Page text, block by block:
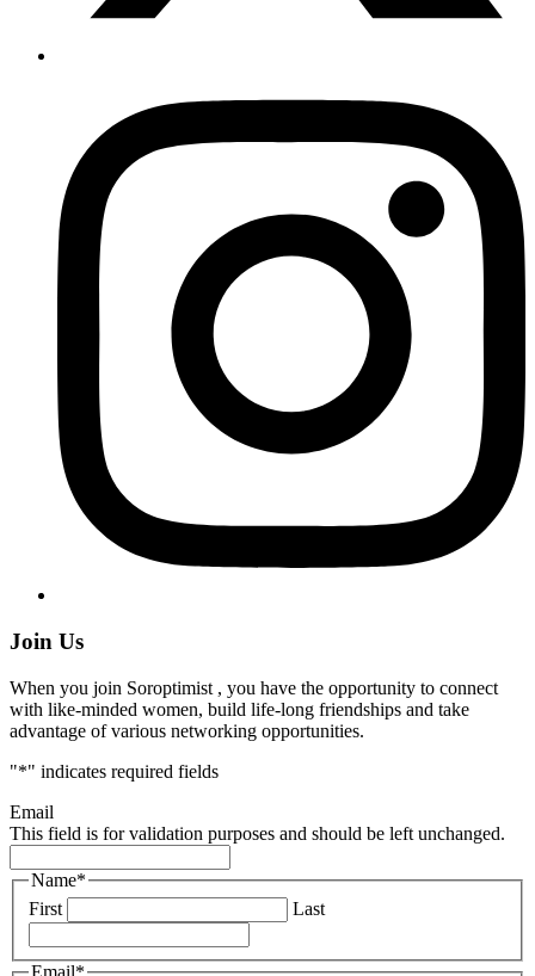
Join Us
When you join Soroptimist , you have the opportunity to connect
with like-minded women, build life-long friendships and take
advantage of various networking opportunities.
"*" indicates required fields
Email
This field is for validation purposes and should be left unchanged.
Name*
First
Last